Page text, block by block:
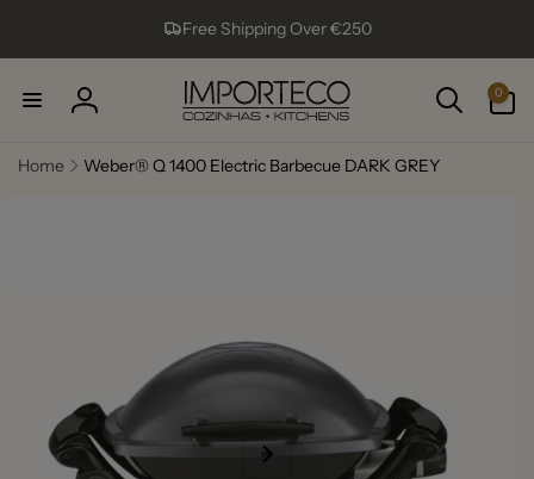
Free Shipping Over €250
Log
0
items
Home
Weber® Q 1400 Electric Barbecue DARK GREY